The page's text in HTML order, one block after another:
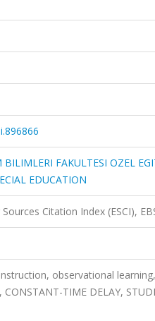
FAKULTESI OZEL
EDUCATION
Citation Index (ESCI),
observational
TIME DELAY,